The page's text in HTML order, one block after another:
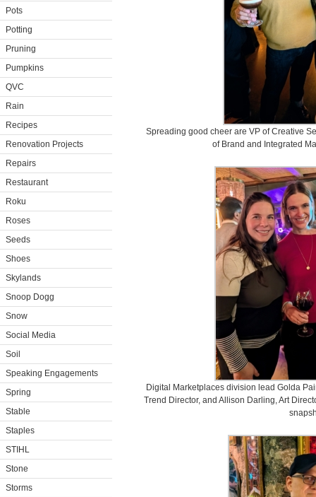
Pots
Potting
Pruning
Pumpkins
QVC
Rain
Recipes
Renovation Projects
Repairs
Restaurant
Roku
Roses
Seeds
Shoes
Skylands
Snoop Dogg
Snow
Social Media
Soil
Speaking Engagements
Spring
Stable
Staples
STIHL
Stone
Storms
Spreading good cheer are VP of Creative
of Brand and Integrated
Digital Marketplaces division lead Golda
Trend Director, and Allison Darling, Art